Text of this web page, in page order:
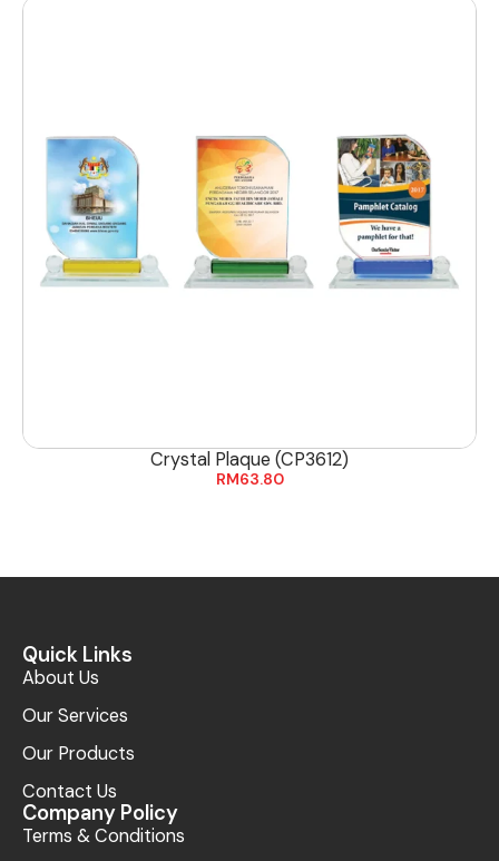
Crystal Plaque (CP3612)
RM63.80
Quick Links
About Us
Our Services
Our Products
Contact Us
Company Policy
Terms & Conditions